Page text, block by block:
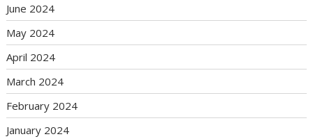
June 2024
May 2024
April 2024
March 2024
February 2024
January 2024